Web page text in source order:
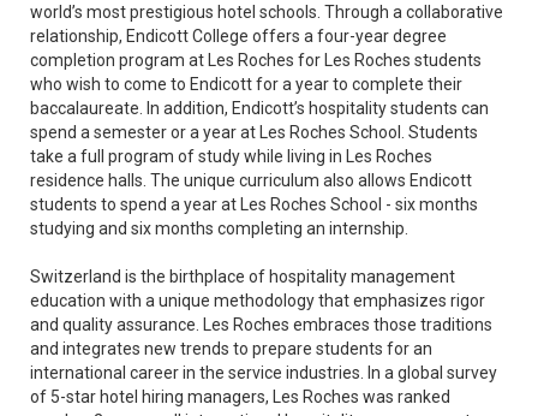
world’s most prestigious hotel schools. Through a collaborative
relationship, Endicott College offers a four-year degree
completion program at Les Roches for Les Roches students
who wish to come to Endicott for a year to complete their
baccalaureate. In addition, Endicott’s hospitality students can
spend a semester or a year at Les Roches School. Students
take a full program of study while living in Les Roches
residence halls. The unique curriculum also allows Endicott
students to spend a year at Les Roches School - six months
studying and six months completing an internship.
Switzerland is the birthplace of hospitality management
education with a unique methodology that emphasizes rigor
and quality assurance. Les Roches embraces those traditions
and integrates new trends to prepare students for an
international career in the service industries. In a global survey
of 5-star hotel hiring managers, Les Roches was ranked